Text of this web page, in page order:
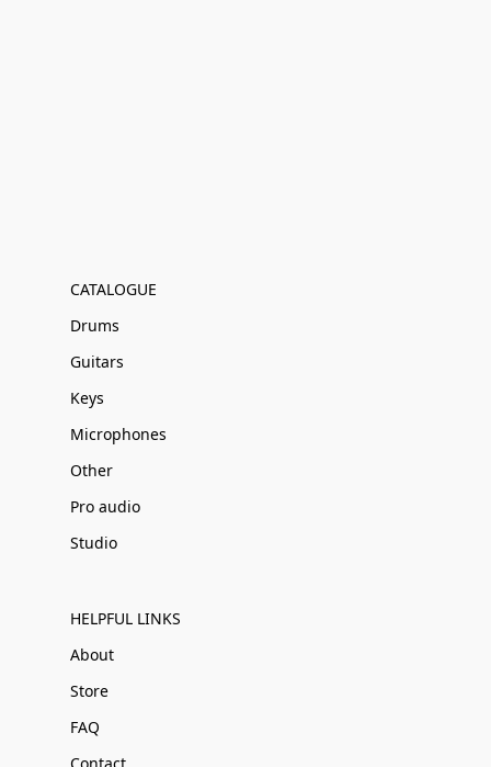
CATALOGUE
Drums
Guitars
Keys
Microphones
Other
Pro audio
Studio
HELPFUL LINKS
About
Store
FAQ